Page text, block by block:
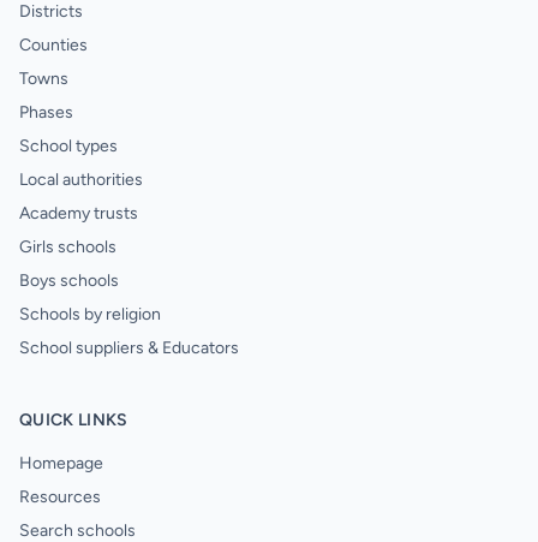
Districts
Counties
Towns
Phases
School types
Local authorities
Academy trusts
Girls schools
Boys schools
Schools by religion
School suppliers & Educators
QUICK LINKS
Homepage
Resources
Search schools